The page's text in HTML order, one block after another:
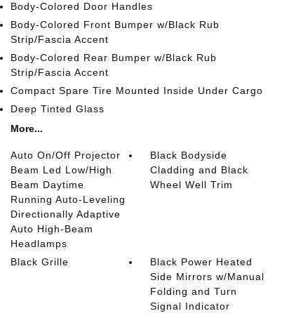
Body-Colored Door Handles
Body-Colored Front Bumper w/Black Rub
Strip/Fascia Accent
Body-Colored Rear Bumper w/Black Rub
Strip/Fascia Accent
Compact Spare Tire Mounted Inside Under Cargo
Deep Tinted Glass
More...
Auto On/Off Projector
Beam Led Low/High
Beam Daytime
Running Auto-Leveling
Directionally Adaptive
Auto High-Beam
Headlamps
Black Bodyside
Cladding and Black
Wheel Well Trim
Black Grille
Black Power Heated
Side Mirrors w/Manual
Folding and Turn
Signal Indicator